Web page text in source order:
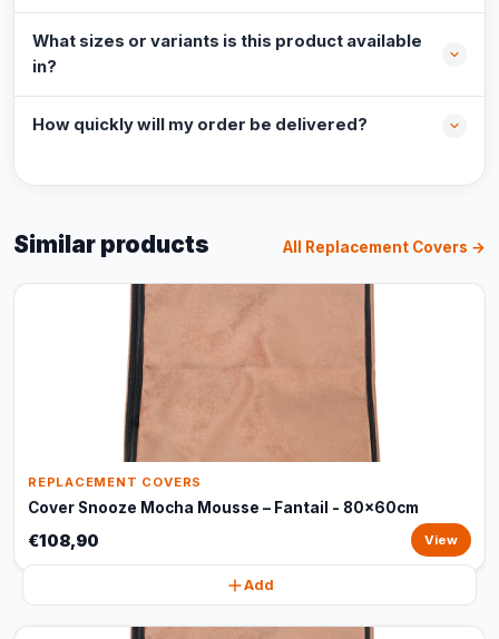
What sizes or variants is this product available
in?
How quickly will my order be delivered?
Similar products All Replacement Covers →
REPLACEMENT COVERS
Cover Snooze Mocha Mousse – Fantail - 80x60cm
€108,90 View
Add